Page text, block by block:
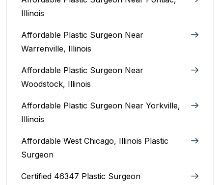
Illinois‎
Affordable Plastic Surgeon Near
Warrenville, Illinois‎
Affordable Plastic Surgeon Near
Woodstock, Illinois‎
Affordable Plastic Surgeon Near Yorkville,
Illinois
Affordable West Chicago, Illinois‎ Plastic
Surgeon
Certified 46347 Plastic Surgeon